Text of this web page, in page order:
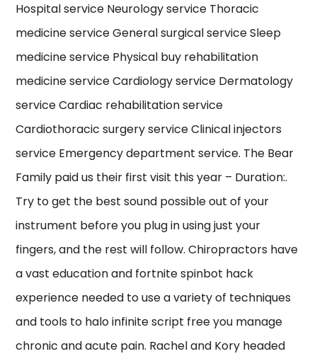
Hospital service Neurology service Thoracic
medicine service General surgical service Sleep
medicine service Physical buy rehabilitation
medicine service Cardiology service Dermatology
service Cardiac rehabilitation service
Cardiothoracic surgery service Clinical injectors
service Emergency department service. The Bear
Family paid us their first visit this year – Duration:.
Try to get the best sound possible out of your
instrument before you plug in using just your
fingers, and the rest will follow. Chiropractors have
a vast education and fortnite spinbot hack
experience needed to use a variety of techniques
and tools to halo infinite script free you manage
chronic and acute pain. Rachel and Kory headed